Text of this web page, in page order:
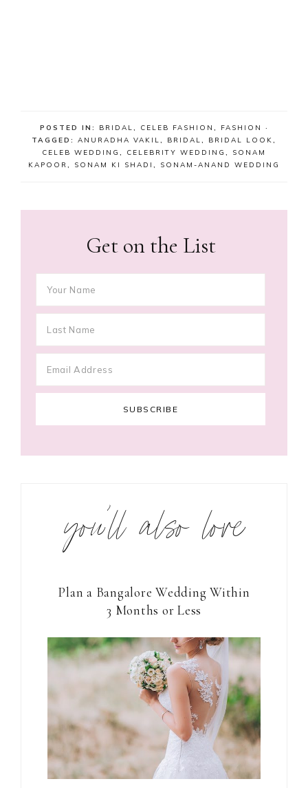
POSTED IN: BRIDAL, CELEB FASHION , FASHION
·
TAGGED: ANURADHA VAKIL, BRIDAL, BRIDAL LOOK,
CELEB WEDDING , CELEBRITY WEDDING , SONAM
KAPOOR, SONAM KI SHADI , SONAM-ANAND WEDDING
Get on the List
you’ll also love
Plan a Bangalore Wedding Within
3 Months or Less